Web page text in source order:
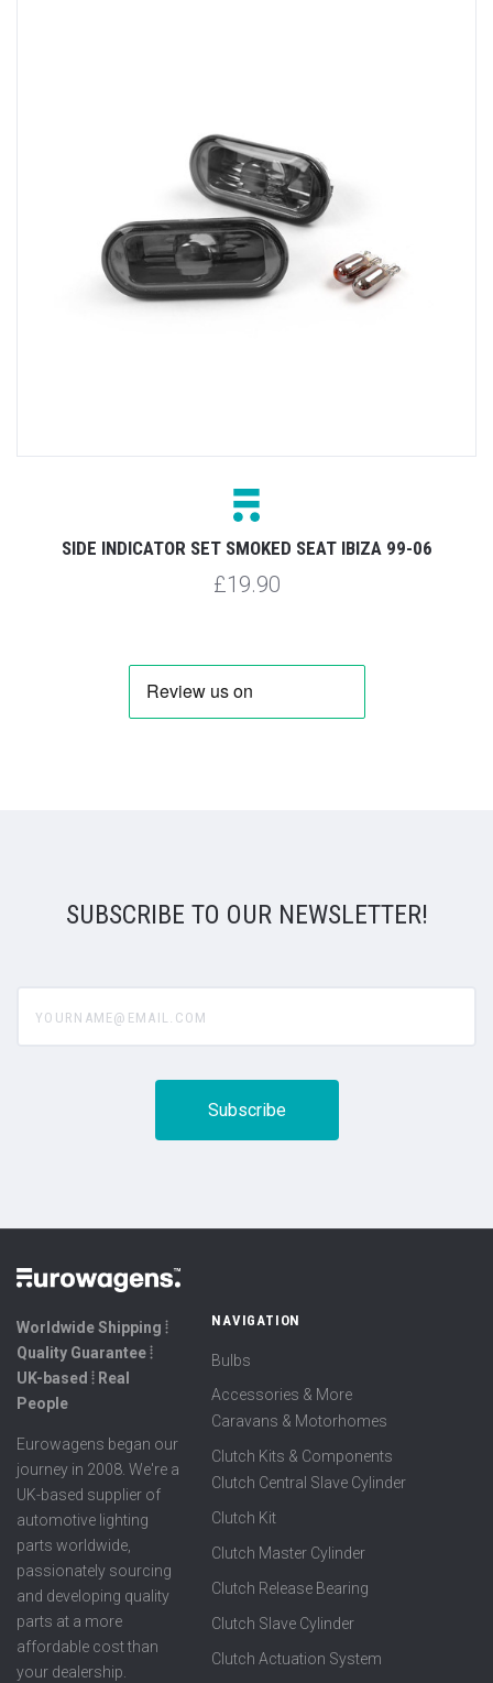
SIDE INDICATOR SET SMOKED SEAT IBIZA 99-06
£19.90
SUBSCRIBE TO OUR NEWSLETTER!
Worldwide Shipping ⦙
Quality Guarantee ⦙
UK-based ⦙ Real
People
Eurowagens began our
journey in 2008. We're a
UK-based supplier of
automotive lighting
parts worldwide,
passionately sourcing
and developing quality
parts at a more
affordable cost than
your dealership.
NAVIGATION
Bulbs
Accessories & More
Caravans & Motorhomes
Clutch Kits & Components
Clutch Central Slave Cylinder
Clutch Kit
Clutch Master Cylinder
Clutch Release Bearing
Clutch Slave Cylinder
Clutch Actuation System